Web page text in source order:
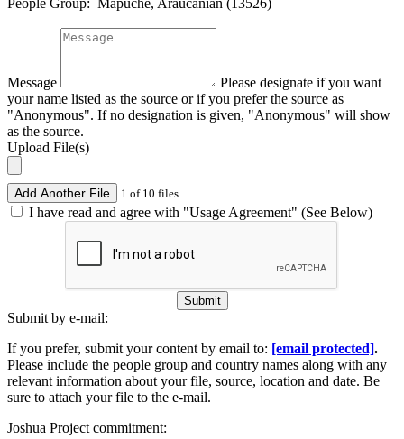
Message
Please designate if you want
your name listed as the source or if you prefer the source as
"Anonymous". If no designation is given, "Anonymous" will show
as the source.
Upload File(s)
Add Another File 1 of 10 files
I have read and agree with "Usage Agreement" (See Below)
Submit
Submit by e-mail:
If you prefer, submit your content by email to: [email protected].
Please include the people group and country names along with any
relevant information about your file, source, location and date. Be
sure to attach your file to the e-mail.
Joshua Project commitment: